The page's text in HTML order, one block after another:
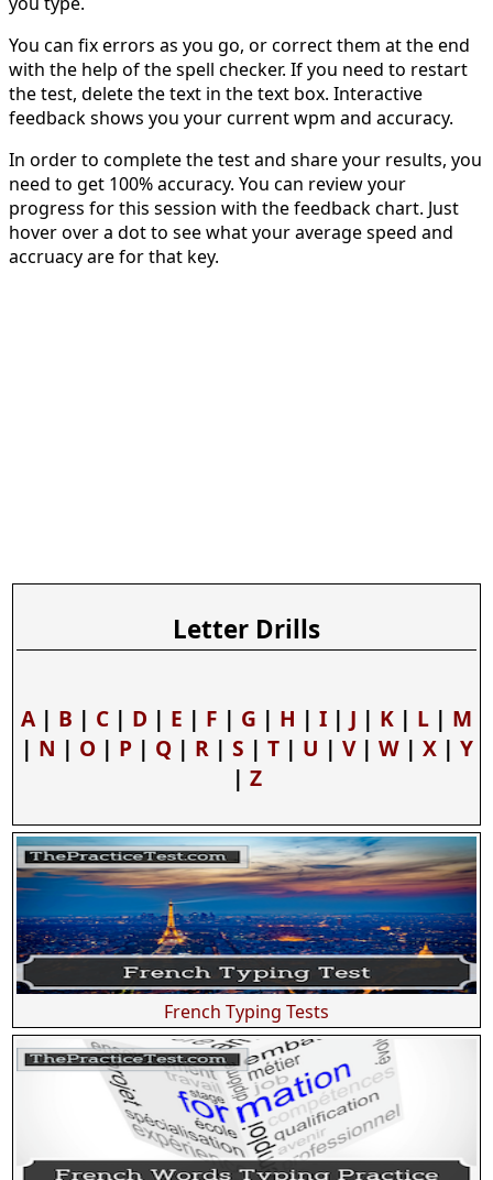
You can fix errors as you go, or correct them at the end
with the help of the spell checker. If you need to restart
the test, delete the text in the text box. Interactive
feedback shows you your current wpm and accuracy.
In order to complete the test and share your results, you
need to get 100% accuracy. You can review your
progress for this session with the feedback chart. Just
hover over a dot to see what your average speed and
accruacy are for that key.
Letter Drills
A | B | C | D | E | F | G | H | I | J | K | L | M
| N | O| P| Q| R| S | T| U | V| W| X| Y
| Z
French Typing Tests